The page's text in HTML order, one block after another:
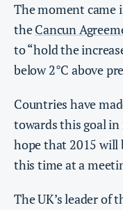
The moment came
theCancun
to “hold the
below 2°C above
Countries have
towards this goal
hope that 2015 will
this time at a
The UK’s leader of